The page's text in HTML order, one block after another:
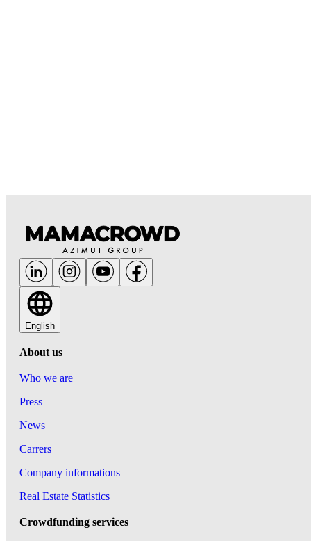
English
About us
Who we are
Press
News
Carrers
Company informations
Real Estate Statistics
Crowdfunding services